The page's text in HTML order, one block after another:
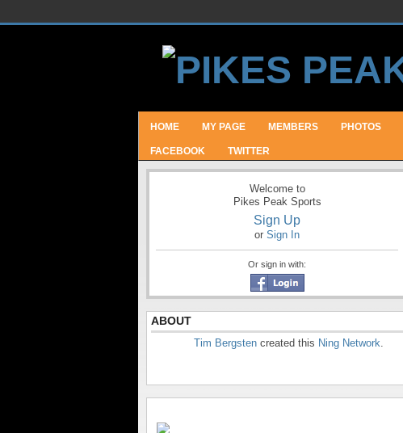
HOME MY PAGE MEMBERS PHOTOS
FACEBOOK TWITTER
Welcome to
Pikes Peak Sports
Sign Up
or Sign In
Or sign in with:
ABOUT
Tim Bergsten created this Ning Network.